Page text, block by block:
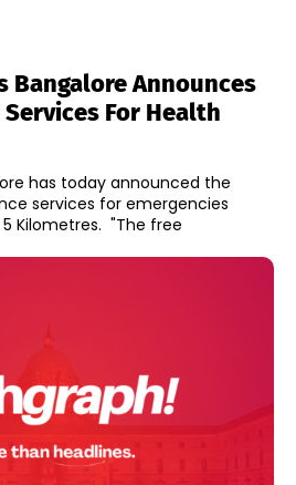
Bangalore Announces
For Health
has today announced the
services for emergencies
"The free